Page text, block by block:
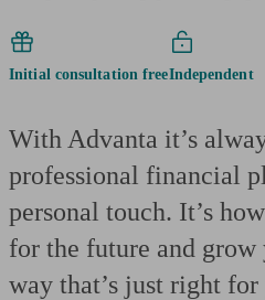
Initial consultation freeIndependent
With Advanta it’s
professional financial
personal touch. It’s
for the future and
way that’s just right